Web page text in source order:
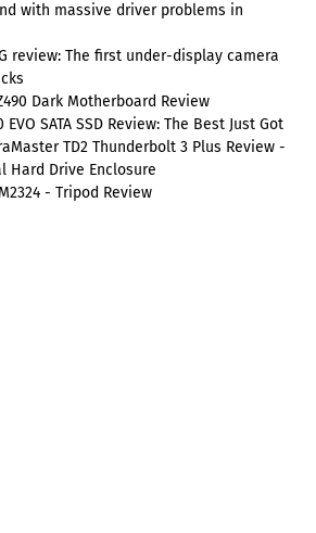
with massive driver problems in
review: The first under-display camera
Dark Motherboard Review
EVO SATA SSD Review: The Best Just Got
TD2 Thunderbolt 3 Plus Review -
Hard Drive Enclosure
- Tripod Review